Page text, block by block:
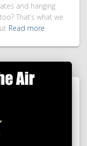
and hanging
That’s what we
Read more